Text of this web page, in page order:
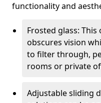
functionality and
Frosted glass:
obscures vision
to filter through,
rooms or private
Adjustable sliding